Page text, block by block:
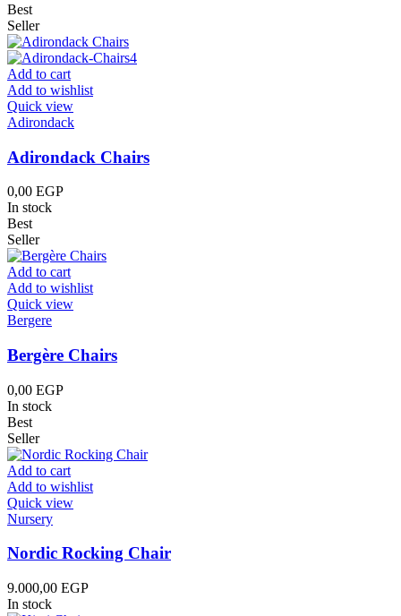
Best
Seller
Add to cart
Add to wishlist
Quick view
Adirondack
Adirondack Chairs
0,00 EGP
In stock
Best
Seller
Add to cart
Add to wishlist
Quick view
Bergere
Bergère Chairs
0,00 EGP
In stock
Best
Seller
Add to cart
Add to wishlist
Quick view
Nursery
Nordic Rocking Chair
9.000,00 EGP
In stock